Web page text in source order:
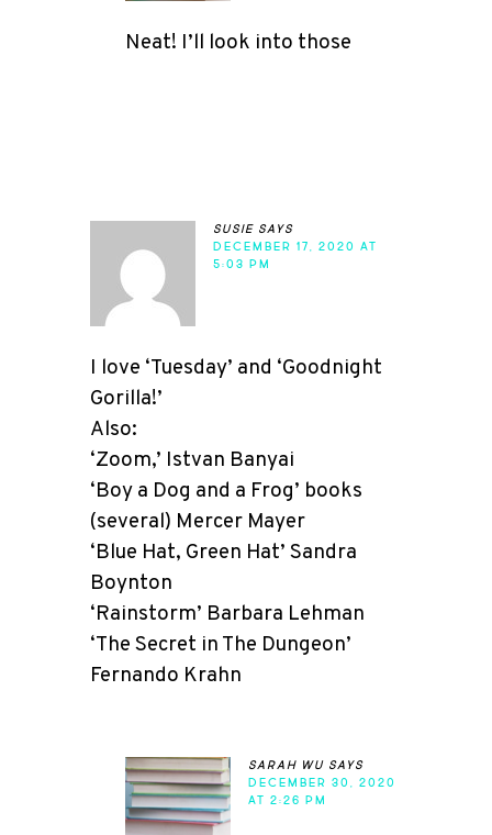
Neat! I’ll look into those
susie says
DECEMBER 17, 2020 AT
5:03 PM
I love ‘Tuesday’ and ‘Goodnight
Gorilla!’
Also:
‘Zoom,’ Istvan Banyai
‘Boy a Dog and a Frog’ books
(several) Mercer Mayer
‘Blue Hat, Green Hat’ Sandra
Boynton
‘Rainstorm’ Barbara Lehman
‘The Secret in The Dungeon’
Fernando Krahn
sarah wu says
DECEMBER 30, 2020
AT 2:26 PM